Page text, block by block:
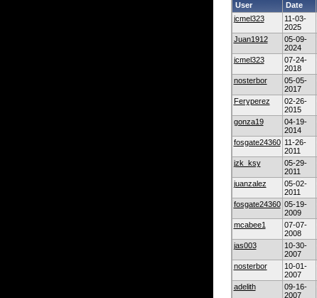
User Date
jcmel323
11-03-
2025
Juan1912
05-09-
2024
jcmel323
07-24-
2018
nosterbor
05-05-
2017
Feryperez
02-26-
2015
gonza19
04-19-
2014
fosgate24360 11-26-
2011
jzk_ksy
05-29-
2011
juanzalez
05-02-
2011
fosgate24360 05-19-
2009
mcabee1
07-07-
2008
jas003
10-30-
2007
nosterbor
10-01-
2007
adelith
09-16-
2007